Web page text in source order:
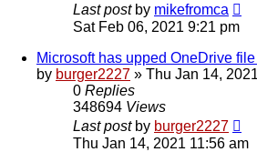
Last post by mikefromca
Sat Feb 06, 2021 9:21 pm
Microsoft has upped OneDrive
by burger2227 » Thu Jan 14,
0 Replies
348694 Views
Last post by burger2227
Thu Jan 14, 2021 11:56 am